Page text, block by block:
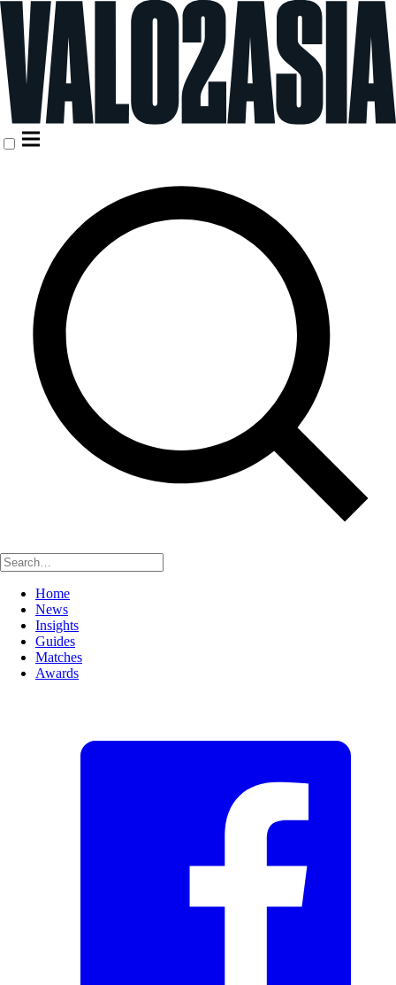
Home
News
Insights
Guides
Matches
Awards